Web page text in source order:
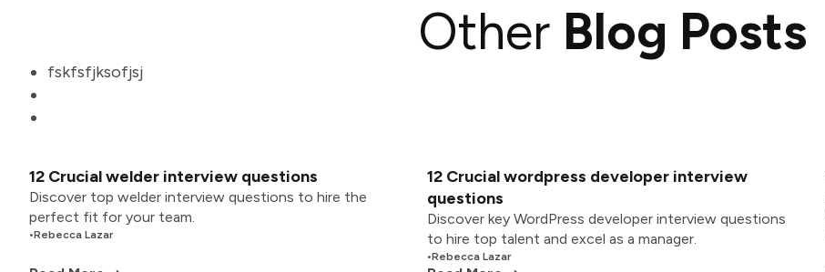
Other Blog Posts
fskfsfjksofjsj
12 Crucial welder interview questions
Discover top welder interview questions to hire the
perfect fit for your team.
•Rebecca Lazar
12 Crucial wordpress developer interview
questions
Discover key WordPress developer interview questions
to hire top talent and excel as a manager.
•Rebecca Lazar